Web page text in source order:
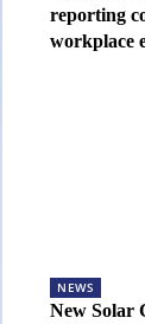
reporting
workplace
NEWS
New Solar